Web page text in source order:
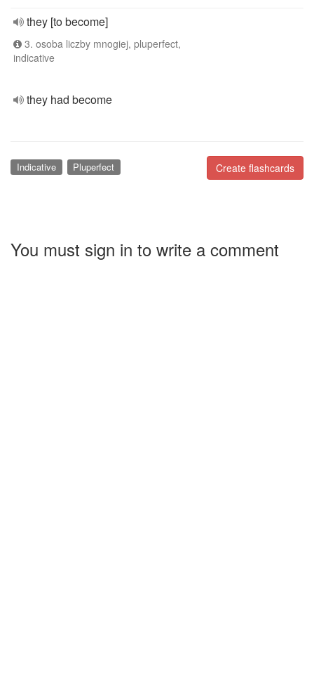
they [to become]
3. osoba liczby mnogiej, pluperfect,
indicative
they had become
Create flashcards
Indicative Pluperfect
You must sign in to write a comment